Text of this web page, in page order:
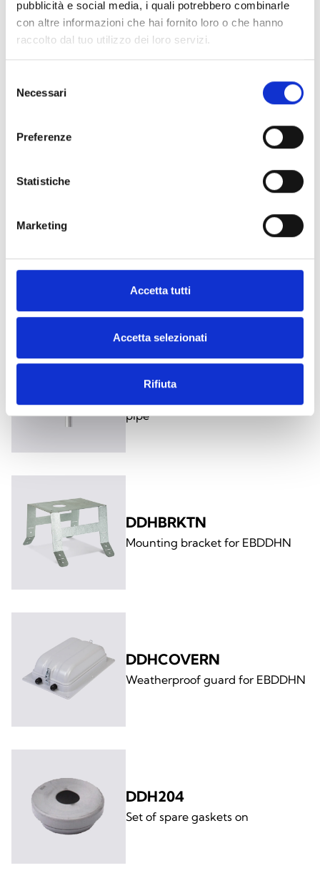
pubblicità e social media, i quali potrebbero combinarle
con altre informazioni che hai fornito loro o che hanno
raccolto dal tuo utilizzo dei loro servizi.
delNecessari
Preferenze
Statistiche
Marketing
Accetta tutti
Accetta selezionati
Rifiuta
versions
Sampling pipe
pipe
DDHBRKTN
Mounting bracket for EBDDHN
DDHCOVERN
Weatherproof guard for EBDDHN
DDH204
Set of spare gaskets on